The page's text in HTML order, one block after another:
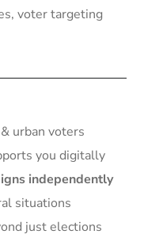
voter targeting
urban voters
you digitally
independently
situations
just elections